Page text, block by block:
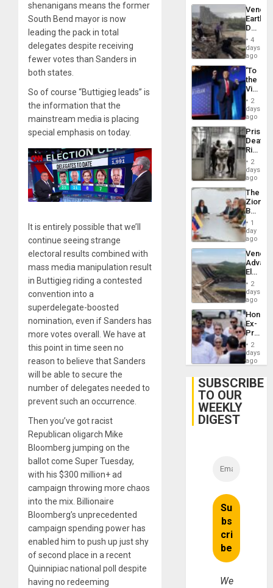
shenanigans means the former
South Bend mayor is now
leading the pack in total
delegates despite receiving
fewer votes than Sanders in
both states.
So of course “Buttigieg leads” is
the information that the
mainstream media is placing
special emphasis on today.
It is entirely possible that we’ll
continue seeing strange
electoral results combined with
mass media manipulation result
in Buttigieg riding a contested
convention into a
superdelegate-boosted
nomination, even if Sanders has
more votes overall. We have at
this point in time seen no
reason to believe that Sanders
will be able to secure the
number of delegates needed to
prevent such an occurrence.
Then you’ve got racist
Republican oligarch Mike
Bloomberg jumping on the
ballot come Super Tuesday,
with his $300 million+ ad
campaign throwing more chaos
into the mix. Billionaire
Bloomberg’s unprecedented
campaign spending power has
enabled him to push up just shy
of second place in a recent
Quinnipiac national poll despite
having no redeeming
Death
Toll
6,125;
US
Flights
4
days
ago
‘To
the
Victor
Belong
the
Spoils’:
Trump
Flaunts
US
of
2
days
ago
Prison
Deaths
Rise
in El
2
days
ago
The
Zionist
in1
day
ago
While
US
Guri
Dam
2
days
ago
Ex-
Juan
Face
Trial
2
days
ago
SUBSCRIBE
TO OUR
WEEKLY
DIGEST
We